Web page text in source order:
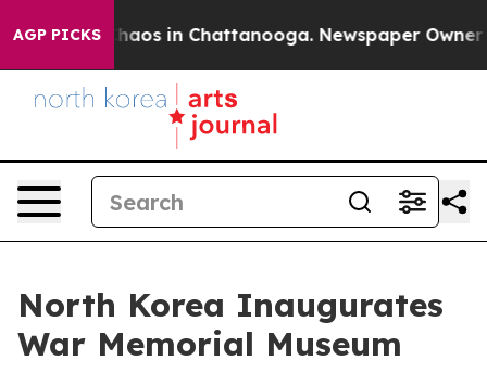
AGP PICKSChaos in Chattanooga. Newspaper Owner
North Korea Inaugurates
War Memorial Museum